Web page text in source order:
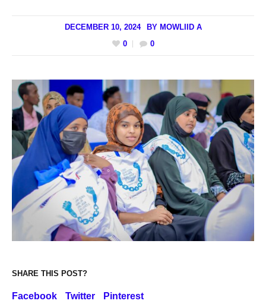
DECEMBER 10, 2024 BY MOWLIID A
0
0
SHARE THIS POST?
Facebook Twitter Pinterest